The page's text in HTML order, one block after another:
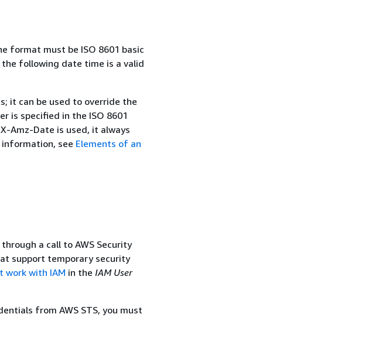
format must be ISO 8601 basic
the following date time is a valid
it can be used to override the
is specified in the ISO 8601
Amz-Date is used, it always
see Elements of an
a call to AWS Security
support temporary security
work with IAM in the IAM User
from AWS STS, you must